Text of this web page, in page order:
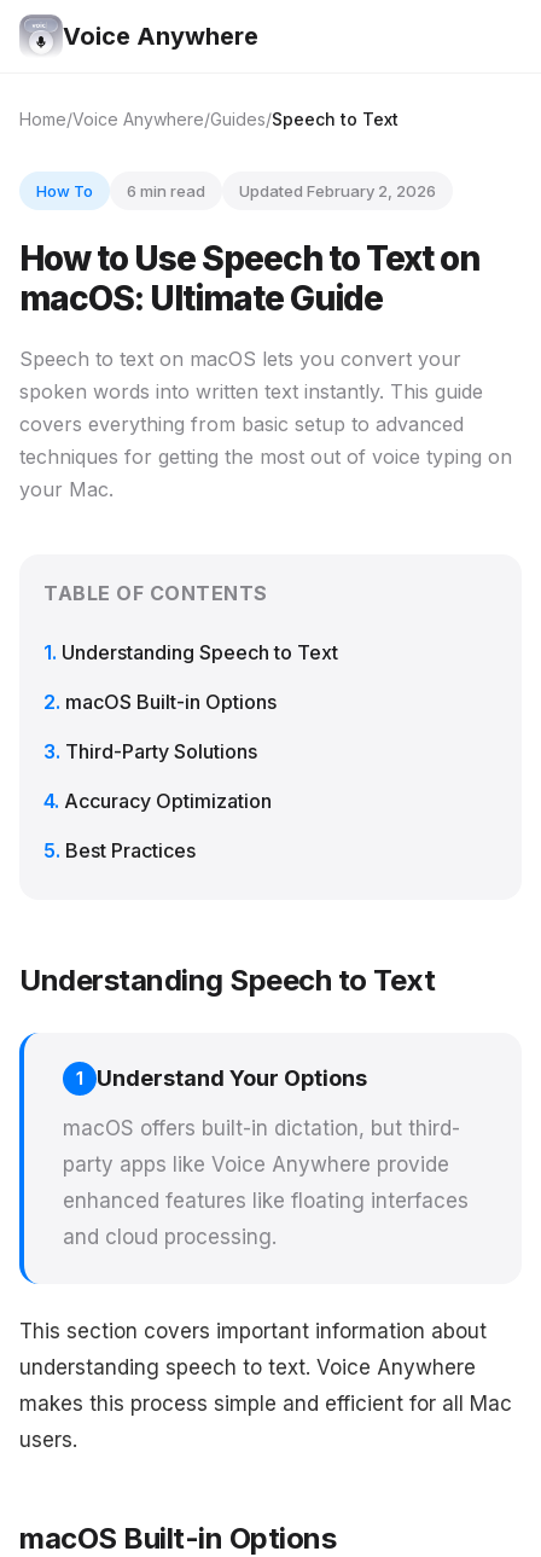
Voice Anywhere
Home Voice Anywhere Guides Speech to Text
How To 6 min read Updated February 2, 2026
How to Use Speech to Text on
macOS: Ultimate Guide
Speech to text on macOS lets you convert your
spoken words into written text instantly. This guide
covers everything from basic setup to advanced
techniques for getting the most out of voice typing on
your Mac.
TABLE OF CONTENTS
Understanding Speech to Text
macOS Built-in Options
Third-Party Solutions
Accuracy Optimization
Best Practices
Understanding Speech to Text
1 Understand Your Options
macOS offers built-in dictation, but third-
party apps like Voice Anywhere provide
enhanced features like floating interfaces
and cloud processing.
This section covers important information about
understanding speech to text. Voice Anywhere
makes this process simple and efficient for all Mac
users.
macOS Built-in Options